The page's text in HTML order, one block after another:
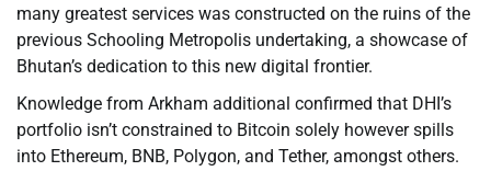
many greatest services was constructed on the ruins of the
previous Schooling Metropolis undertaking, a showcase of
Bhutan’s dedication to this new digital frontier.
Knowledge from Arkham additional confirmed that DHI’s
portfolio isn’t constrained to Bitcoin solely however spills
into Ethereum, BNB, Polygon, and Tether, amongst others.